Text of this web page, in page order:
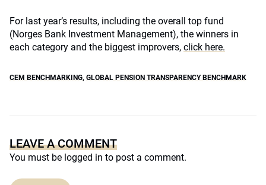
For last year’s results, including the overall top fund
(Norges Bank Investment Management), the winners in
each category and the biggest improvers, click here.
CEM BENCHMARKING, GLOBAL PENSION TRANSPARENCY BENCHMARK
LEAVE A COMMENT
You must be logged in to post a comment.